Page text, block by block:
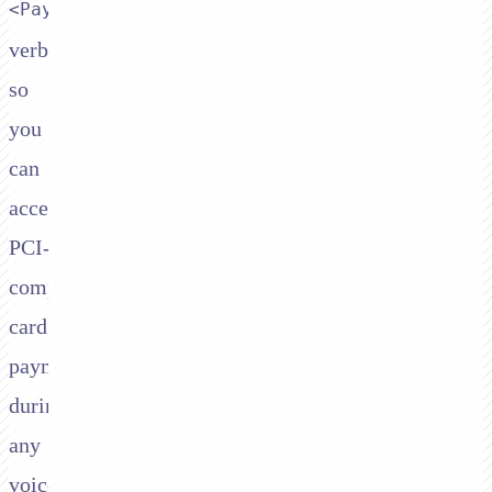
<Pay>
verb,
so
you
can
accept
PCI-
compliant
card
payments
during
any
voice